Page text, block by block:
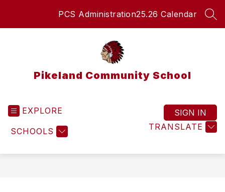
PCS Administration25.26 Calendar
Pikeland Community School
EXPLORE
SCHOOLS TRANSLATE
SIGN IN